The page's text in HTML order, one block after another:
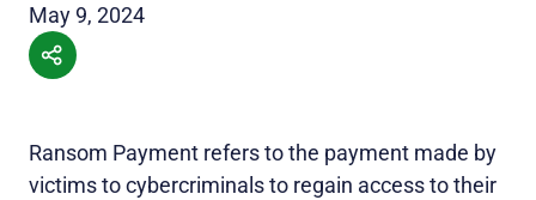
May 9, 2024
Ransom Payment refers to the payment made by
victims to cybercriminals to regain access to their